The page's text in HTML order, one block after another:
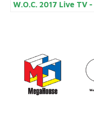
W.O.C. 2017 Live TV